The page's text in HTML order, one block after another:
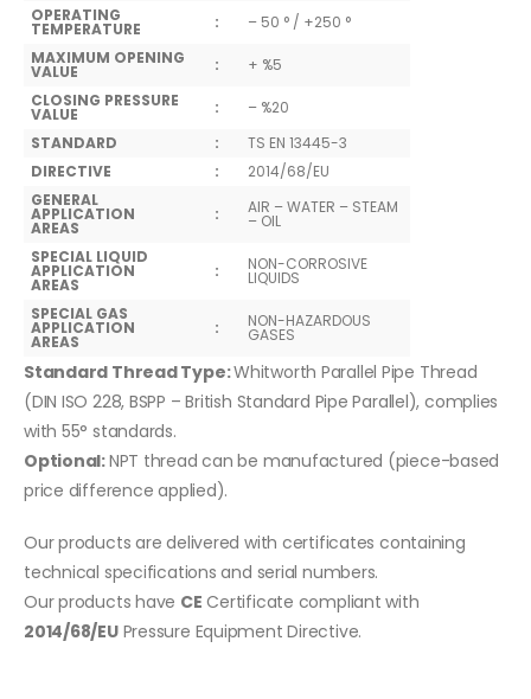
OPERATING
TEMPERATURE :
– 50 ° / +250 °
MAXIMUM OPENING
VALUE :
+ %5
CLOSING PRESSURE
VALUE :
– %20
STANDARD
:
TS EN 13445-3
DIRECTIVE
:
2014/68/EU
GENERAL
APPLICATION
AREAS
: AIR – WATER – STEAM
– OIL
SPECIAL LIQUID
APPLICATION
AREAS
: NON-CORROSIVE
LIQUIDS
SPECIAL GAS
APPLICATION
AREAS
: NON-HAZARDOUS
GASES
Standard Thread Type:Whitworth Parallel Pipe Thread
(DIN ISO 228, BSPP – British Standard Pipe Parallel), complies
with 55° standards.
Optional:NPT thread can be manufactured (piece-based
price difference applied).
Our products are delivered with certificates containing
technical specifications and serial numbers.
Our products have CE Certificate compliant with
2014/68/EUPressure Equipment Directive.